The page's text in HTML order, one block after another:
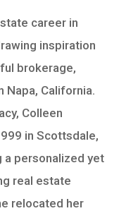
career in
inspiration
brokerage,
Napa, California.
Colleen
in Scottsdale,
personalized yet
real estate
relocated her